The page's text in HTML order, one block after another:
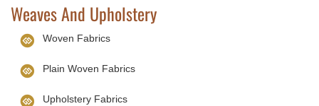
Weaves And Upholstery
Woven Fabrics
Plain Woven Fabrics
Upholstery Fabrics